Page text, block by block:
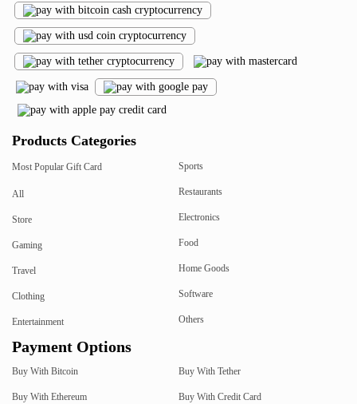
Products Categories
Most Popular Gift Card
All
Store
Gaming
Travel
Clothing
Entertainment
Sports
Restaurants
Electronics
Food
Home Goods
Software
Others
Payment Options
Buy With Bitcoin
Buy With Ethereum
Buy With Tether
Buy With Credit Card